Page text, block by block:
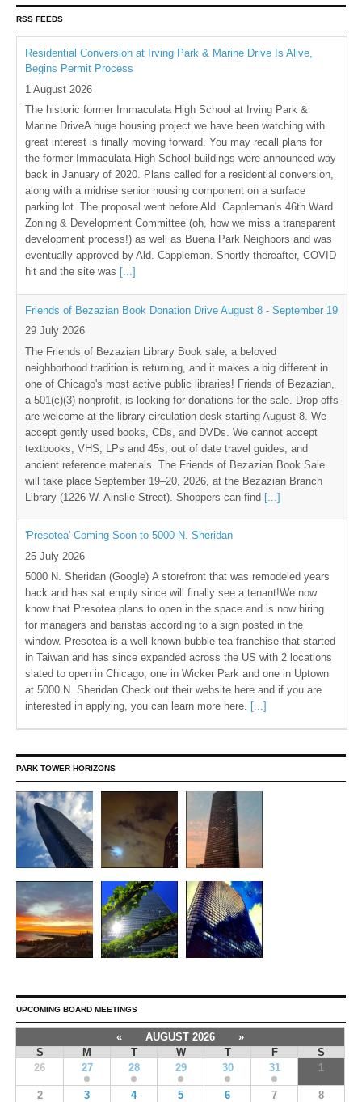
RSS FEEDS
Residential Conversion at Irving Park & Marine Drive Is Alive,
Begins Permit Process
1 August 2026
The historic former Immaculata High School at Irving Park &
Marine DriveA huge housing project we have been watching with
great interest is finally moving forward. You may recall plans for
the former Immaculata High School buildings were announced way
back in January of 2020. Plans called for a residential conversion,
along with a midrise senior housing component on a surface
parking lot .The proposal went before Ald. Cappleman's 46th Ward
Zoning & Development Committee (oh, how we miss a transparent
development process!) as well as Buena Park Neighbors and was
eventually approved by Ald. Cappleman. Shortly thereafter, COVID
hit and the site was [...]
Friends of Bezazian Book Donation Drive August 8 - September 19
29 July 2026
The Friends of Bezazian Library Book sale, a beloved
neighborhood tradition is returning, and it makes a big different in
one of Chicago's most active public libraries! Friends of Bezazian,
a 501(c)(3) nonprofit, is looking for donations for the sale. Drop offs
are welcome at the library circulation desk starting August 8. We
accept gently used books, CDs, and DVDs. We cannot accept
textbooks, VHS, LPs and 45s, out of date travel guides, and
ancient reference materials. The Friends of Bezazian Book Sale
will take place September 19–20, 2026, at the Bezazian Branch
Library (1226 W. Ainslie Street). Shoppers can find [...]
'Presotea' Coming Soon to 5000 N. Sheridan
25 July 2026
5000 N. Sheridan (Google) A storefront that was remodeled years
back and has sat empty since will finally see a tenant!We now
know that Presotea plans to open in the space and is now hiring
for managers and baristas according to a sign posted in the
window. Presotea is a well-known bubble tea franchise that started
in Taiwan and has since expanded across the US with 2 locations
slated to open in Chicago, one in Wicker Park and one in Uptown
at 5000 N. Sheridan.Check out their website here and if you are
interested in applying, you can learn more here. [...]
PARK TOWER HORIZONS
UPCOMING BOARD MEETINGS
« AUGUST 2026
»
S
M T W T F
S
26
27 28 29 30 31 1
2 3 4 5 6 7 8